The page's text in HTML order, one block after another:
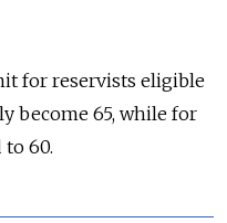
for reservists eligible
become 65, while for
60.